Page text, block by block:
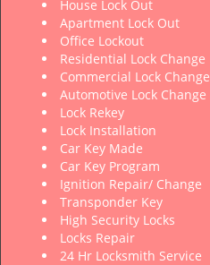
House Lock Out
Apartment Lock Out
Office Lockout
Residential Lock Change
Commercial Lock Change
Automotive Lock Change
Lock Rekey
Lock Installation
Car Key Made
Car Key Program
Ignition Repair/ Change
Transponder Key
High Security Locks
Locks Repair
24 Hr Locksmith Service